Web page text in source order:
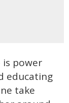
is power
educating
take